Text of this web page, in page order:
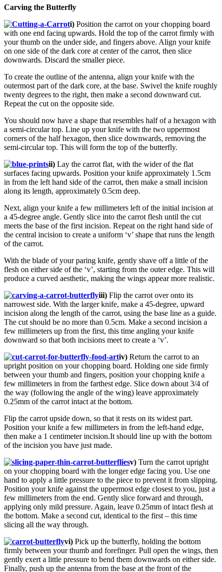
Carving the Butterfly
i) Position the carrot on your chopping board
with one end facing upwards. Hold the top of the carrot firmly with
your thumb on the under side, and fingers above. Align your knife
on one side of the dark core at center of the carrot, then slice
downwards. Discard the smaller piece.
To create the outline of the antenna, align your knife with the
outermost part of the dark core, at the base. Swivel the knife roughly
twenty degrees to the right, then make a second downward cut.
Repeat the cut on the opposite side.
You should now have a shape that resembles half of a hexagon with
a semi-circular top. Line up your knife with the two uppermost
corners of the half hexagon, then slice downwards, removing the
semi-circular top. This will form the top of the butterfly.
ii) Lay the carrot flat, with the wider of the flat
surfaces facing upwards. Position your knife approximately 1.5cm
in from the left hand side of the carrot, then make a small incision
along its length, approximately 0.5cm deep.
Next, align your knife a few millimeters left of the initial incision at
a 45-degree angle. Gently slice into the carrot flesh until the cut
meets the base of the first incision. Repeat on the right hand side of
the central incision to create a uniform ‘v’ shape that runs the length
of the carrot.
With the blade of your paring knife, gently shave off a little of the
flesh on either side of the ‘v’, starting from the outer edge. This will
produce a curved aesthetic, making the wings appear more realistic.
iii) Flip the carrot over onto its
narrowest side. With the larger knife, make a 45-degree, upward
incision along the length of the carrot, using the base line as a guide.
The cut should be no more than 0.5cm. Make a second incision a
few millimeters up from the first, this time angling your knife
downward so that both incisions meet to create a ‘v’.
iv) Return the carrot to an
upright position on your chopping board. Holding one side firmly
between your thumb and fingers, position your chopping knife a
few millimeters in from the farthest edge. Slice down about 3/4 of
the way (following the angle of the wing) leave approximately
0.25mm of the carrot intact at the bottom.
Flip the carrot upside down, so that it rests on its widest part.
Position your knife a few millimeters in from the left-hand edge,
then make a 1 centimeter incision.It should line up with the bottom
of the incision you have just made.
v) Turn the carrot upright
on your chopping board with the longer edge facing you. Use one
hand to apply a little pressure to the piece to prevent it from slipping.
Position your knife against the uppermost edge closest to you, just a
few millimeters from the end. Gently slice forward and through,
applying only mild pressure. Again, leave 0.25mm of intact flesh at
the bottom. Make a second cut, identical to the first – this time
slicing all the way through.
vi) Pick up the butterfly, holding the bottom
firmly between your thumb and forefinger. Pull open the wings, then
gently exert a little pressure to bend them downwards on either side.
Finally, push up the antenna from the base at the front of the